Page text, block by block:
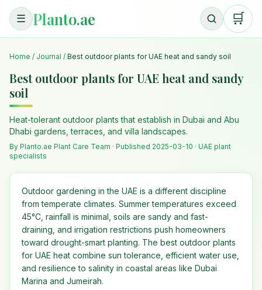
☰ Planto.ae 🛒
Home / Journal / Best outdoor plants for UAE heat and sandy soil
Best outdoor plants for UAE heat and sandy
soil
Heat-tolerant outdoor plants that establish in Dubai and Abu
Dhabi gardens, terraces, and villa landscapes.
By Planto.ae Plant Care Team · Published 2025-03-10 · UAE plant
specialists
Outdoor gardening in the UAE is a different discipline
from temperate climates. Summer temperatures exceed
45°C, rainfall is minimal, soils are sandy and fast-
draining, and irrigation restrictions push homeowners
toward drought-smart planting. The best outdoor plants
for UAE heat combine sun tolerance, efficient water use,
and resilience to salinity in coastal areas like Dubai
Marina and Jumeirah.